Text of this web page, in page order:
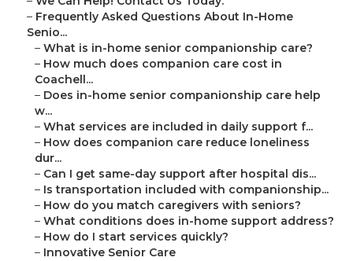
– Frequently Asked Questions About In-Home
Senio...
– What is in-home senior companionship care?
– How much does companion care cost in
Coachell...
– Does in-home senior companionship care help
w...
– What services are included in daily support f...
– How does companion care reduce loneliness
dur...
– Can I get same-day support after hospital dis...
– Is transportation included with companionship...
– How do you match caregivers with seniors?
– What conditions does in-home support address?
– How do I start services quickly?
– Innovative Senior Care